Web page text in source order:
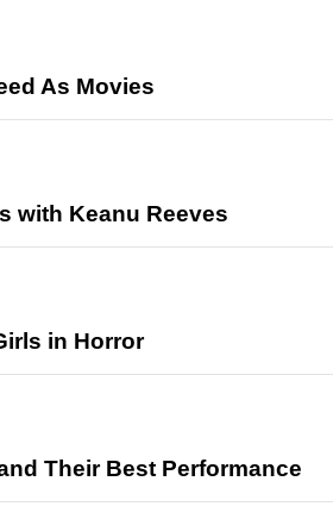
As Movies
with Keanu Reeves
in Horror
Their Best Performance